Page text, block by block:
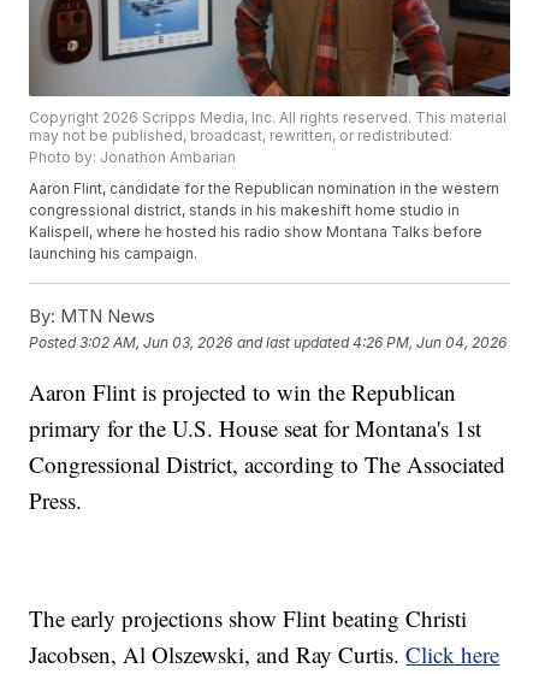
Copyright 2026 Scripps Media, Inc. All rights reserved. This material
may not be published, broadcast, rewritten, or redistributed.
Photo by: Jonathon Ambarian
Aaron Flint, candidate for the Republican nomination in the western
congressional district, stands in his makeshift home studio in
Kalispell, where he hosted his radio show Montana Talks before
launching his campaign.
By: MTN News
Posted3:02 AM, Jun 03, 2026 and last updated 4:26 PM, Jun 04, 2026
Aaron Flint is projected to win the Republican
primary for the U.S. House seat for Montana's 1st
Congressional District, according to The Associated
Press.
The early projections show Flint beating Christi
Jacobsen, Al Olszewski, and Ray Curtis.Click here